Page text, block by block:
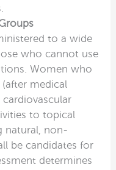
to a wide
who cannot use
Women who
medical
to topical
natural, non-
be candidates for
determines